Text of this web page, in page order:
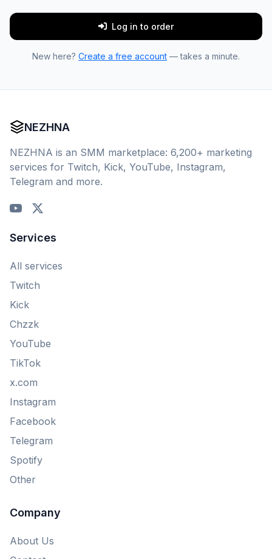
Log in to order
New here? Create a free account — takes a minute.
NEZHNA
NEZHNA is an SMM marketplace: 6,200+ marketing
services for Twitch, Kick, YouTube, Instagram,
Telegram and more.
Services
All services
Twitch
Kick
Chzzk
YouTube
TikTok
x.com
Instagram
Facebook
Telegram
Spotify
Other
Company
About Us